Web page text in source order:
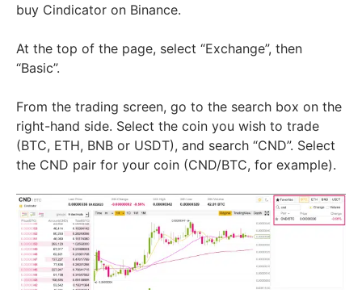
buy Cindicator on Binance.
At the top of the page, select “Exchange”, then
“Basic”.
From the trading screen, go to the search box on the
right-hand side. Select the coin you wish to trade
(BTC, ETH, BNB or USDT), and search “CND”. Select
the CND pair for your coin (CND/BTC, for example).